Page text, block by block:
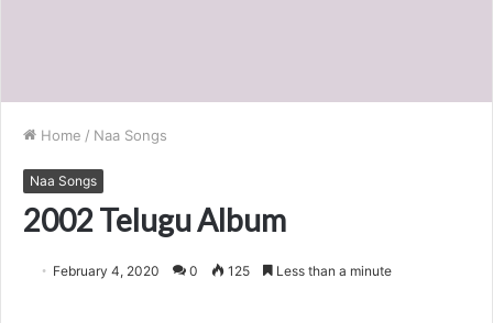
Home / Naa Songs
Naa Songs
2002 Telugu Album
February 4, 2020 0 125 Less than a minute